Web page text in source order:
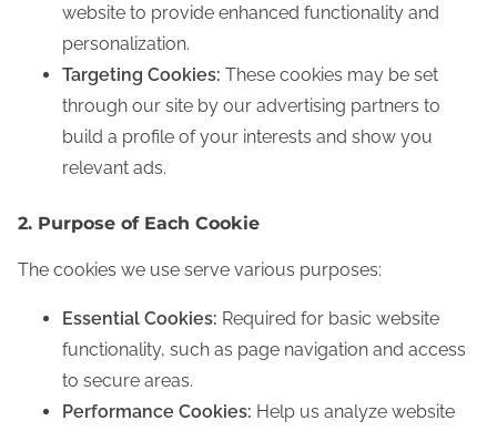
website to provide enhanced functionality and
personalization.
Targeting Cookies: These cookies may be set
through our site by our advertising partners to
build a profile of your interests and show you
relevant ads.
2. Purpose of Each Cookie
The cookies we use serve various purposes:
Essential Cookies: Required for basic website
functionality, such as page navigation and access
to secure areas.
Performance Cookies: Help us analyze website